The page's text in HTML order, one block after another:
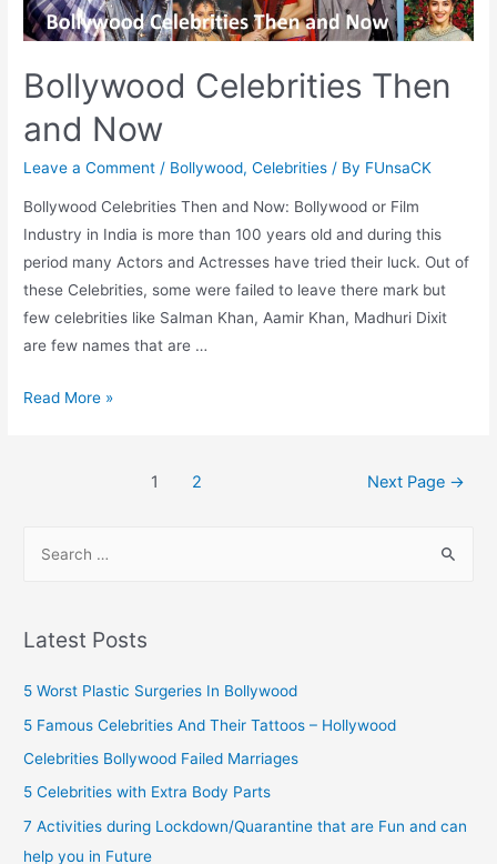
(Female)
Bollywood Celebrities Then
and Now
Leave a Comment / Bollywood,Celebrities / By FUnsaCK
Bollywood Celebrities Then and Now: Bollywood or Film
Industry in India is more than 100 years old and during this
period many Actors and Actresses have tried their luck. Out of
these Celebrities, some were failed to leave there mark but
few celebrities like Salman Khan, Aamir Khan, Madhuri Dixit
are few names that are …
Bollywood
Read More »
1 2 Next Page →
r
h
f
o
Latest Posts
5 Worst Plastic Surgeries In Bollywood
5 Famous Celebrities And Their Tattoos – Hollywood
Celebrities Bollywood Failed Marriages
5 Celebrities with Extra Body Parts
7 Activities during Lockdown/Quarantine that are Fun and can
help you in Future